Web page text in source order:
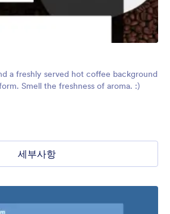
a freshly served hot coffee background
Smell the freshness of aroma. :)
세부사항